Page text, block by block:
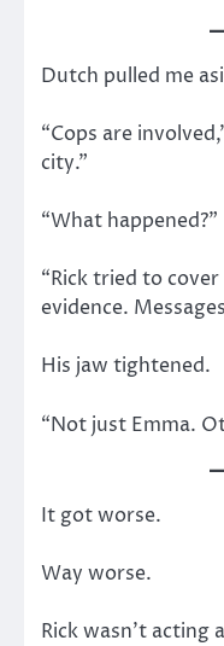
Dutch pulled me
“Cops are
city.”
“What happened?”
“Rick tried to
evidence.
His jaw tightened.
“Not just Emma.
It got worse.
Way worse.
Rick wasn’t acting